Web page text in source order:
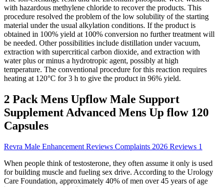
with hazardous methylene chloride to recover the products. This
procedure resolved the problem of the low solubility of the starting
material under the usual alkylation conditions. If the product is
obtained in 100% yield at 100% conversion no further treatment will
be needed. Other possibilities include distillation under vacuum,
extraction with supercritical carbon dioxide, and extraction with
water plus or minus a hydrotropic agent, possibly at high
temperature. The conventional procedure for this reaction requires
heating at 120°C for 3 h to give the product in 96% yield.
2 Pack Mens Upflow Male Support
Supplement Advanced Mens Up flow 120
Capsules
Revra Male Enhancement Reviews Complaints 2026 Reviews 1
When people think of testosterone, they often assume it only is used
for building muscle and fueling sex drive. According to the Urology
Care Foundation, approximately 40% of men over 45 years of age